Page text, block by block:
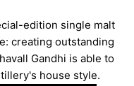
edition single malt
creating outstanding
Gandhi is able to
house style.